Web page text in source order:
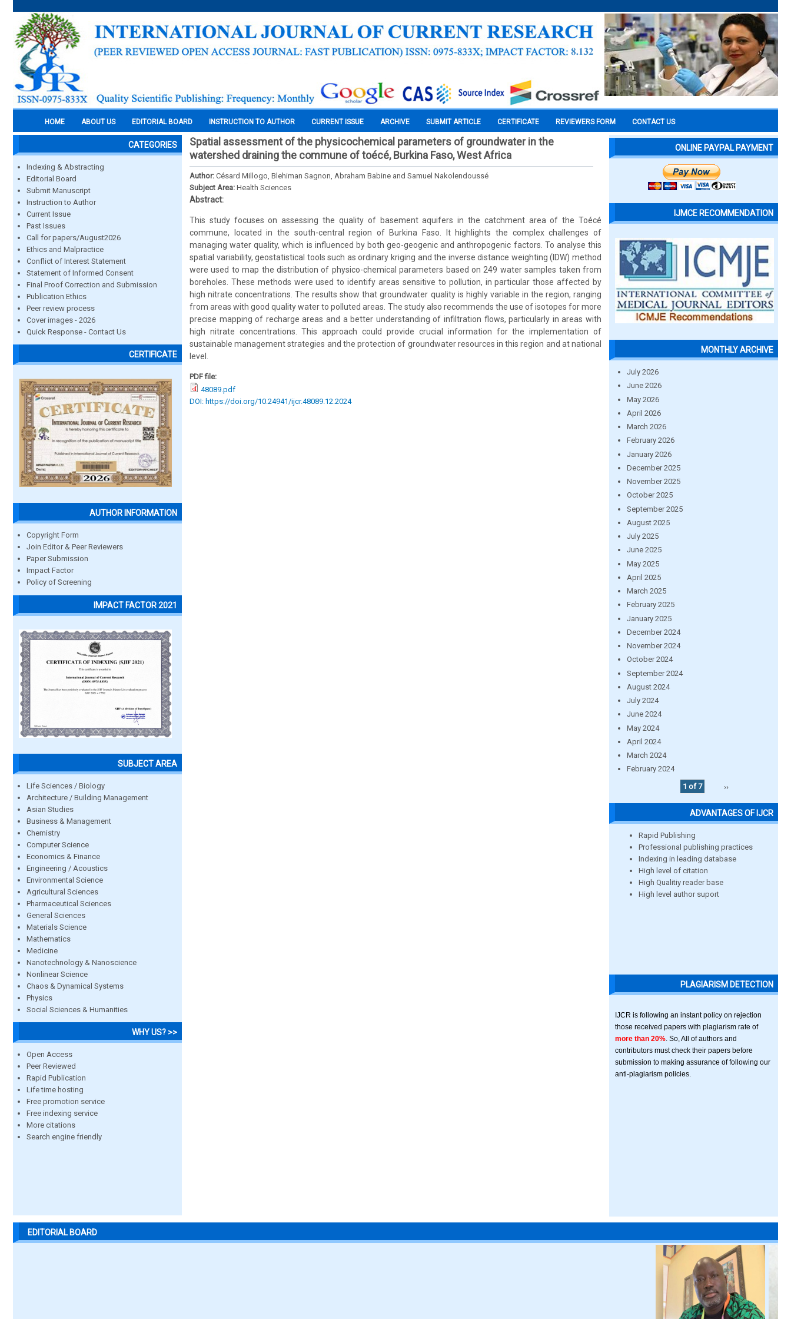
HOME ABOUT US EDITORIAL BOARD INSTRUCTION TO AUTHOR CURRENT ISSUE ARCHIVE SUBMIT ARTICLE CERTIFICATE REVIEWERS FORM CONTACT US
CATEGORIES
Indexing & Abstracting
Editorial Board
Submit Manuscript
Instruction to Author
Current Issue
Past Issues
Call for papers/August2026
Ethics and Malpractice
Conflict of Interest Statement
Statement of Informed Consent
Final Proof Correction and Submission
Publication Ethics
Peer review process
Cover images - 2026
Quick Response - Contact Us
CERTIFICATE
AUTHOR INFORMATION
Copyright Form
Join Editor & Peer Reviewers
Paper Submission
Impact Factor
Policy of Screening
IMPACT FACTOR 2021
SUBJECT AREA
Life Sciences / Biology
Architecture / Building Management
Asian Studies
Business & Management
Chemistry
Computer Science
Economics & Finance
Engineering / Acoustics
Environmental Science
Agricultural Sciences
Pharmaceutical Sciences
General Sciences
Materials Science
Mathematics
Medicine
Nanotechnology & Nanoscience
Nonlinear Science
Chaos & Dynamical Systems
Physics
Social Sciences & Humanities
WHY US? >>
Open Access
Peer Reviewed
Rapid Publication
Life time hosting
Free promotion service
Free indexing service
More citations
Search engine friendly
Spatial assessment of the physicochemical parameters of groundwater in the
watershed draining the commune of toécé, Burkina Faso, West Africa
Author: Césard Millogo, Blehiman Sagnon, Abraham Babine and Samuel Nakolendoussé
Subject Area: Health Sciences
Abstract:
This study focuses on assessing the quality of basement aquifers in the catchment area of the Toécé
commune, located in the south-central region of Burkina Faso. It highlights the complex challenges of
managing water quality, which is influenced by both geo-geogenic and anthropogenic factors. To analyse this
spatial variability, geostatistical tools such as ordinary kriging and the inverse distance weighting (IDW) method
were used to map the distribution of physico-chemical parameters based on 249 water samples taken from
boreholes. These methods were used to identify areas sensitive to pollution, in particular those affected by
high nitrate concentrations. The results show that groundwater quality is highly variable in the region, ranging
from areas with good quality water to polluted areas. The study also recommends the use of isotopes for more
precise mapping of recharge areas and a better understanding of infiltration flows, particularly in areas with
high nitrate concentrations. This approach could provide crucial information for the implementation of
sustainable management strategies and the protection of groundwater resources in this region and at national
level.
PDF file:
48089.pdf
DOI: https://doi.org/10.24941/ijcr.48089.12.2024
ONLINE PAYPAL PAYMENT
IJMCE RECOMMENDATION
MONTHLY ARCHIVE
July 2026
June 2026
May 2026
April 2026
March 2026
February 2026
January 2026
December 2025
November 2025
October 2025
September 2025
August 2025
July 2025
June 2025
May 2025
April 2025
March 2025
February 2025
January 2025
December 2024
November 2024
October 2024
September 2024
August 2024
July 2024
June 2024
May 2024
April 2024
March 2024
February 2024
1 of 7
››
ADVANTAGES OF IJCR
Rapid Publishing
Professional publishing practices
Indexing in leading database
High level of citation
High Qualitiy reader base
High level author suport
PLAGIARISM DETECTION
IJCR is following an instant policy on rejection
those received papers with plagiarism rate of
more than 20% . So, All of authors and
contributors must check their papers before
submission to making assurance of following our
anti-plagiarism policies.
EDITORIAL BOARD